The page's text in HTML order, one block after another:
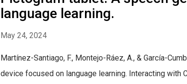
language learning.
May 24, 2024
Martínez-Santiago, F., Montejo-Ráez, A., & García-
device focused on language learning. Interacting with